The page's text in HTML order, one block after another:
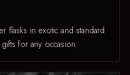
flasks in exotic and standard
for any occasion.